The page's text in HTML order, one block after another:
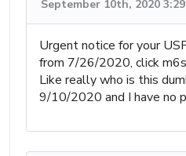
September 10th, 2020
Urgent notice for your
from 7/26/2020, click
Like really who is this
9/10/2020 and I have no